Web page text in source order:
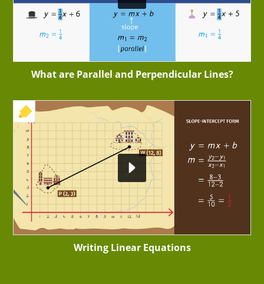
What are Parallel and Perpendicular Lines?
+ EXERCISE
Writing Linear Equations